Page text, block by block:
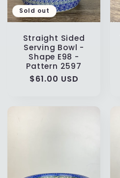
Sold out
Straight Sided
Serving Bowl -
Shape E98 -
Pattern 2597
Regular
$61.00 USD